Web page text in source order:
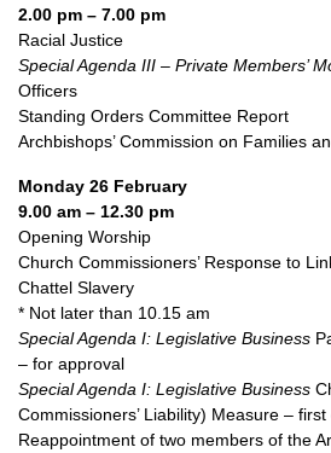
2.00 pm – 7.00 pm
Racial Justice
Special Agenda III – Private Members’
Officers
Standing Orders Committee Report
Archbishops’ Commission on Families
Monday 26 February
9.00 am – 12.30 pm
Opening Worship
Church Commissioners’ Response to
Chattel Slavery
* Not later than 10.15 am
Special Agenda I: Legislative Business
– for approval
Special Agenda I: Legislative Business
Commissioners’ Liability) Measure –
Reappointment of two members of the